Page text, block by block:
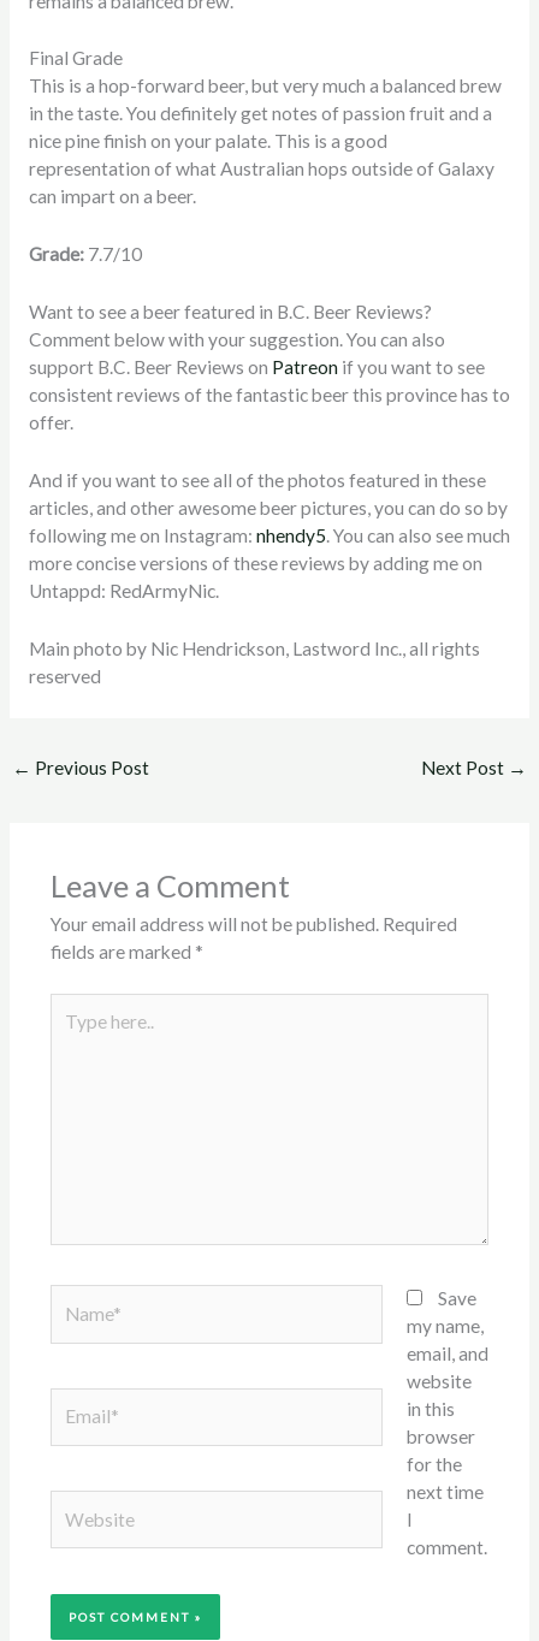
Final Grade
This is a hop-forward beer, but very much a balanced brew
in the taste. You definitely get notes of passion fruit and a
nice pine finish on your palate. This is a good
representation of what Australian hops outside of Galaxy
can impart on a beer.
Grade:7.7/10
Want to see a beer featured in B.C. Beer Reviews?
Comment below with your suggestion. You can also
support B.C. Beer Reviews on Patreonif you want to see
consistent reviews of the fantastic beer this province has to
offer.
And if you want to see all of the photos featured in these
articles, and other awesome beer pictures, you can do so by
following me on Instagram: nhendy5. You can also see much
more concise versions of these reviews by adding me on
Untappd: RedArmyNic.
Main photo by Nic Hendrickson, Lastword Inc., all rights
reserved
← Previous Post Next Post →
Leave a Comment
Your email address will not be published. Required
fields are marked *
here..
Save
my name,
email, and
website
in this
browser
for the
next time
I
comment.